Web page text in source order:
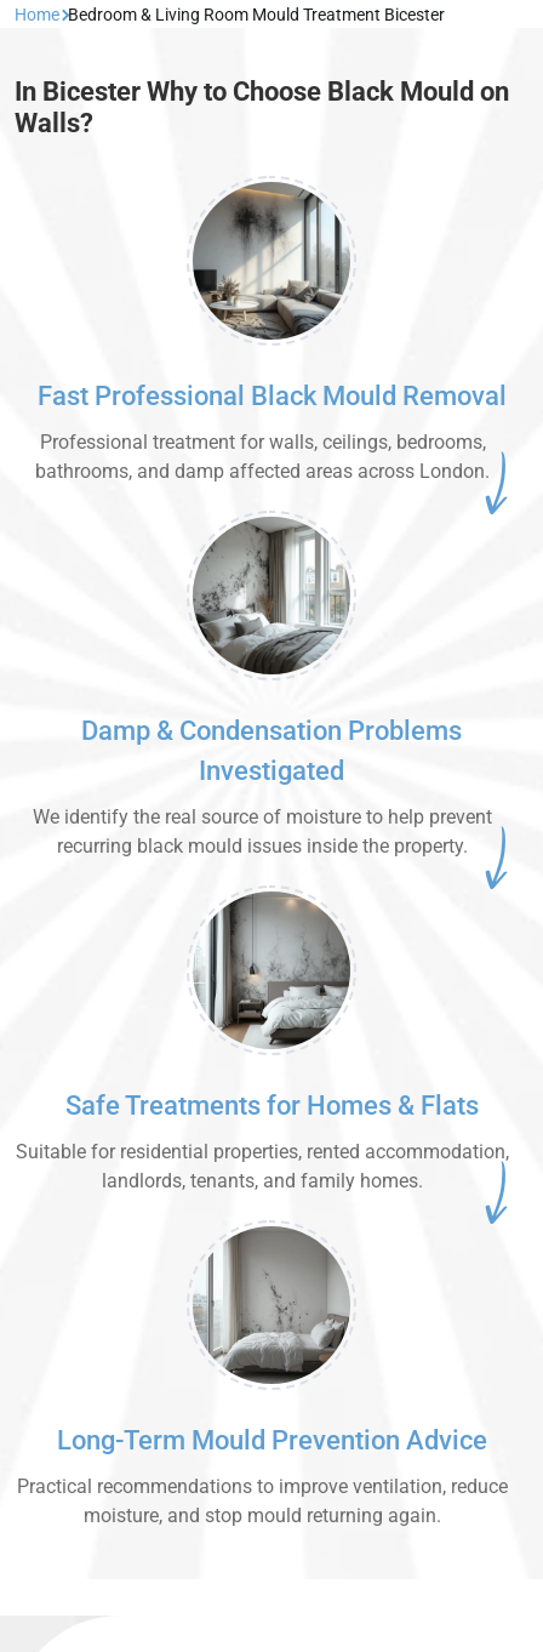
Home Bedroom & Living Room Mould Treatment Bicester
In Bicester Why to Choose Black Mould on
Walls?
Fast Professional Black Mould Removal
Professional treatment for walls, ceilings, bedrooms,
bathrooms, and damp affected areas across London.
Damp & Condensation Problems
Investigated
We identify the real source of moisture to help prevent
recurring black mould issues inside the property.
Safe Treatments for Homes & Flats
Suitable for residential properties, rented accommodation,
landlords, tenants, and family homes.
Long-Term Mould Prevention Advice
Practical recommendations to improve ventilation, reduce
moisture, and stop mould returning again.